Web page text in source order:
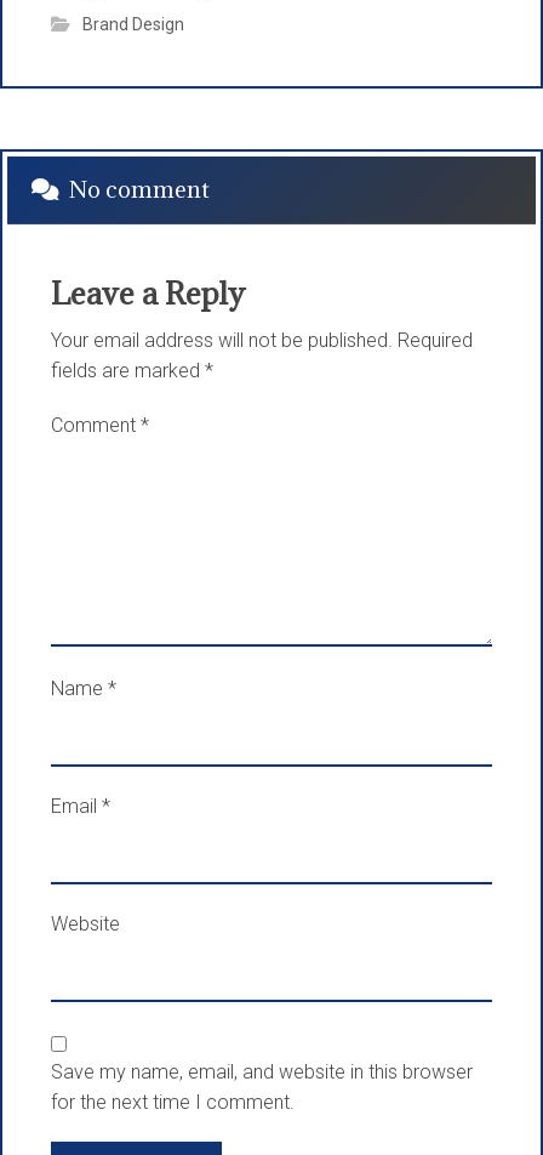
Brand Design
No comment
Leave a Reply
Your email address will not be published. Required
fields are marked *
Comment *
Name *
Email *
Website
Save my name, email, and website in this browser
for the next time I comment.